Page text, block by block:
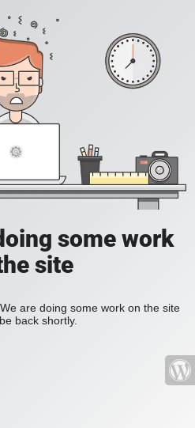
some work
site
are doing some work on the site
back shortly.